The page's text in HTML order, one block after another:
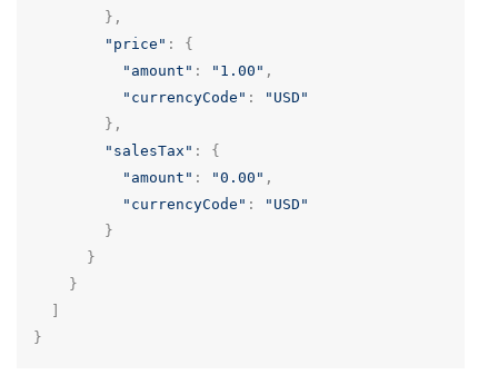
},
"price" :
{
"amount" : "1.00" ,
"currencyCode" :
"USD"
},
"salesTax" :
{
"amount" : "0.00" ,
"currencyCode" :
"USD"
}
}
}
}